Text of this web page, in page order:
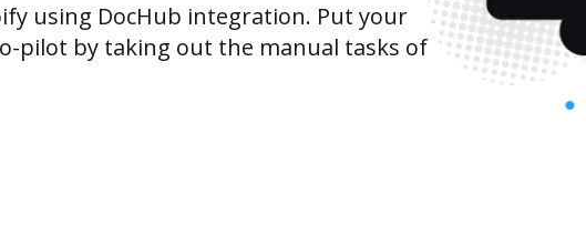
using DocHub integration. Put your
pilot by taking out the manual tasks of